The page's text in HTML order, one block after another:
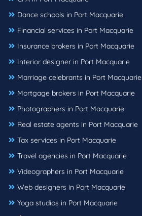
Dance schools in Port Macquarie
Financial services in Port Macquarie
Insurance brokers in Port Macquarie
Interior designer in Port Macquarie
Marriage celebrants in Port Macquarie
Mortgage brokers in Port Macquarie
Photographers in Port Macquarie
Real estate agents in Port Macquarie
Tax services in Port Macquarie
Travel agencies in Port Macquarie
Videographers in Port Macquarie
Web designers in Port Macquarie
Yoga studios in Port Macquarie